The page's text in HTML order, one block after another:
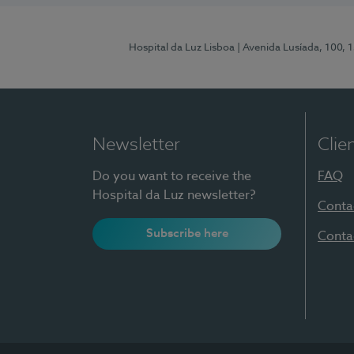
Hospital da Luz Lisboa | Avenida Lusíada, 100,
Newsletter
Do you want to receive the
Hospital da Luz newsletter?
Subscribe here
FAQ